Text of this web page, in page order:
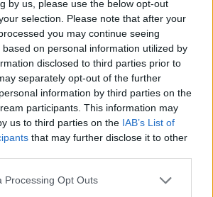
by us, please use the below opt-out
selection. Please note that after your
you may continue seeing
on personal information utilized by
disclosed to third parties prior to
separately opt-out of the further
information by third parties on the
participants. This information may
us to third parties on the IAB’s List of
that may further disclose it to other
website/app uses one or more Google
Processing Opt Outs
so to speak, because the age ranges from
dresses for people like my mother, 40 to